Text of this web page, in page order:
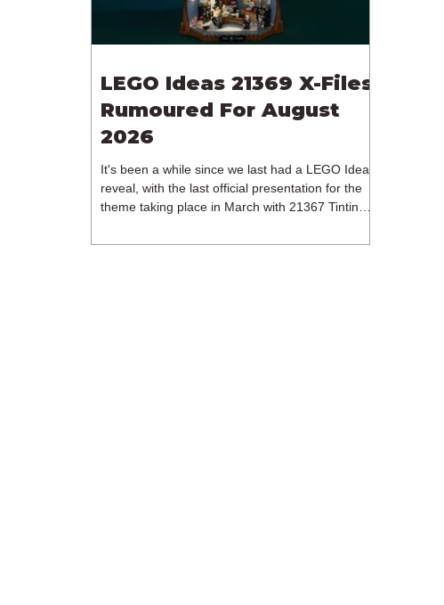
LEGO Ideas 21369 X-Files
Rumoured For August
2026
It's been a while since we last had a LEGO Ideas
reveal, with the last official presentation for the
theme taking place in March with 21367 Tintin
release of 21368 Peanuts: Snoopy's Doghouse,